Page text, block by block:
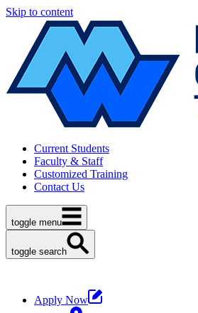
Skip to content
Current Students
Faculty & Staff
Customized Training
Contact Us
toggle menu
toggle search
Apply Now